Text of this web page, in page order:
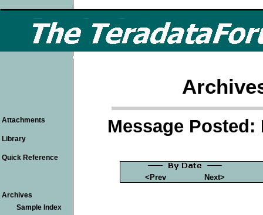
Message Posted:
<Prev Next>
Attachments
Library
Quick Reference
Archives
Sample Index